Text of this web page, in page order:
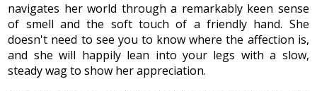
navigates her world through a remarkably keen sense
of smell and the soft touch of a friendly hand. She
doesn't need to see you to know where the affection is,
and she will happily lean into your legs with a slow,
steady wag to show her appreciation.